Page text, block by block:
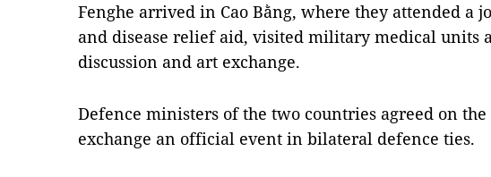
Fenghe arrived in Cao Bằng, where they attended a
and disease relief aid, visited military medical units
discussion and art exchange.
Defence ministers of the two countries agreed on
exchange an official event in bilateral defence ties.